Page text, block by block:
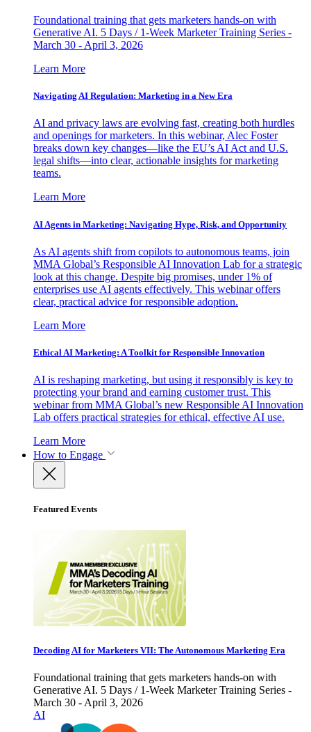
Foundational training that gets marketers hands-on with
Generative AI. 5 Days / 1-Week Marketer Training Series -
March 30 - April 3, 2026
Learn More
Navigating AI Regulation: Marketing in a New Era
AI and privacy laws are evolving fast, creating both hurdles
and openings for marketers. In this webinar, Alec Foster
breaks down key changes—like the EU’s AI Act and U.S.
legal shifts—into clear, actionable insights for marketing
teams.
Learn More
AI Agents in Marketing: Navigating Hype, Risk, and Opportunity
As AI agents shift from copilots to autonomous teams, join
MMA Global’s Responsible AI Innovation Lab for a strategic
look at this change. Despite big promises, under 1% of
enterprises use AI agents effectively. This webinar offers
clear, practical advice for responsible adoption.
Learn More
Ethical AI Marketing: A Toolkit for Responsible Innovation
AI is reshaping marketing, but using it responsibly is key to
protecting your brand and earning customer trust. This
webinar from MMA Global’s new Responsible AI Innovation
Lab offers practical strategies for ethical, effective AI use.
Learn More
How to Engage
Featured Events
Decoding AI for Marketers VII: The Autonomous Marketing Era
Foundational training that gets marketers hands-on with
Generative AI. 5 Days / 1-Week Marketer Training Series -
March 30 - April 3, 2026
AI